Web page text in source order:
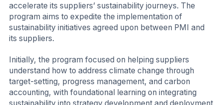
accelerate its suppliers’ sustainability journeys. The
program aims to expedite the implementation of
sustainability initiatives agreed upon between PMI and
its suppliers.
Initially, the program focused on helping suppliers
understand how to address climate change through
target-setting, progress management, and carbon
accounting, with foundational learning on integrating